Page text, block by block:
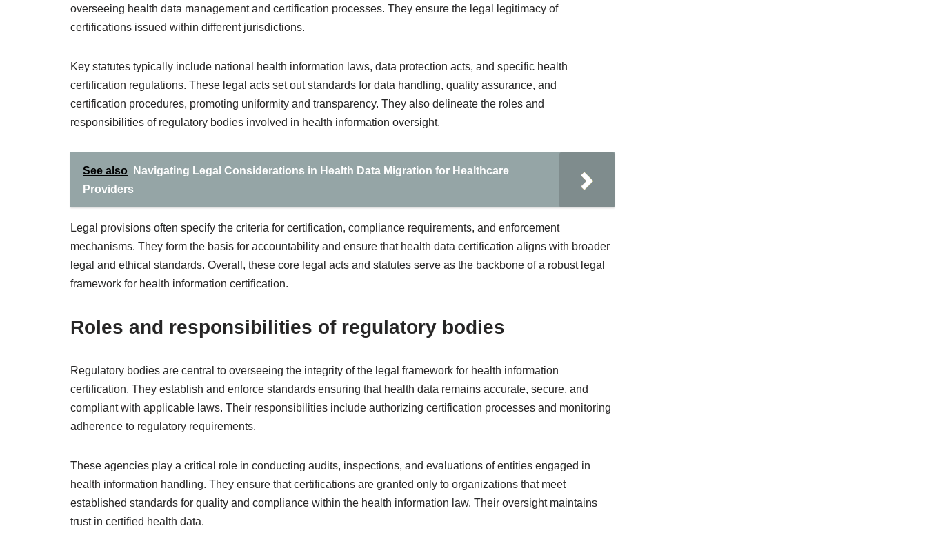
overseeing health data management and certification processes. They ensure the legal legitimacy of
certifications issued within different jurisdictions.
Key statutes typically include national health information laws, data protection acts, and specific health
certification regulations. These legal acts set out standards for data handling, quality assurance, and
certification procedures, promoting uniformity and transparency. They also delineate the roles and
responsibilities of regulatory bodies involved in health information oversight.
See also
Navigating Legal Considerations in Health Data Migration for Healthcare
Providers
Legal provisions often specify the criteria for certification, compliance requirements, and enforcement
mechanisms. They form the basis for accountability and ensure that health data certification aligns with broader
legal and ethical standards. Overall, these core legal acts and statutes serve as the backbone of a robust legal
framework for health information certification.
Roles and responsibilities of regulatory bodies
Regulatory bodies are central to overseeing the integrity of the legal framework for health information
certification. They establish and enforce standards ensuring that health data remains accurate, secure, and
compliant with applicable laws. Their responsibilities include authorizing certification processes and monitoring
adherence to regulatory requirements.
These agencies play a critical role in conducting audits, inspections, and evaluations of entities engaged in
health information handling. They ensure that certifications are granted only to organizations that meet
established standards for quality and compliance within the health information law. Their oversight maintains
trust in certified health data.